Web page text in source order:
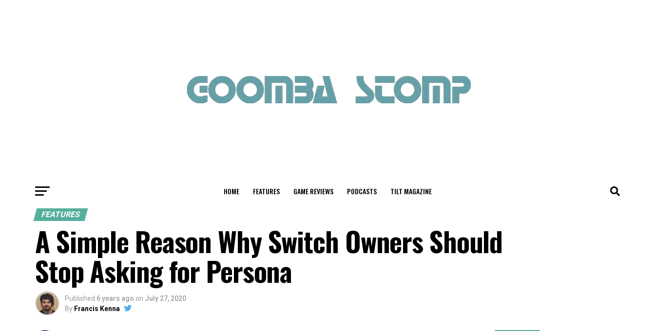
HOME FEATURES GAME REVIEWS PODCASTS TILT MAGAZINE
FEATURES
A Simple Reason Why Switch Owners Should
Stop Asking for Persona
Published 6 years ago on July 27, 2020
By Francis Kenna